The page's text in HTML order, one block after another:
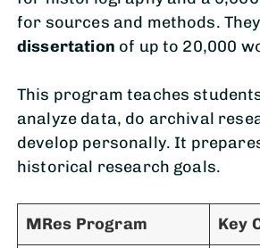
for sources and methods.
dissertation of up to 20,000
This program teaches
analyze data, do archival
develop personally. It
historical research goals.
MRes Program Key